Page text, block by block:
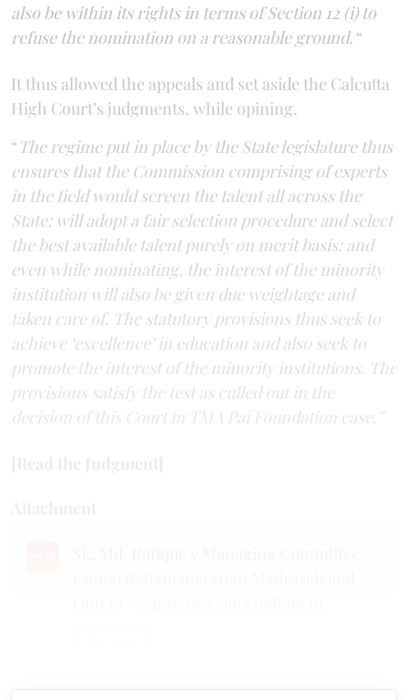
also be within its rights in terms of Section 12 (i) to
refuse the nomination on a reasonable ground.“
It thus allowed the appeals and set aside the Calcutta
High Court’s judgments, while opining,
“The regime put in place by the State legislature thus
ensures that the Commission comprising of experts
in the field would screen the talent all across the
State; will adopt a fair selection procedure and select
the best available talent purely on merit basis; and
even while nominating, the interest of the minority
institution will also be given due weightage and
taken care of. The statutory provisions thus seek to
achieve ‘excellence’ in education and also seek to
promote the interest of the minority institutions. The
provisions satisfy the test as culled out in the
decision of this Court in TMA Pai Foundation case.”